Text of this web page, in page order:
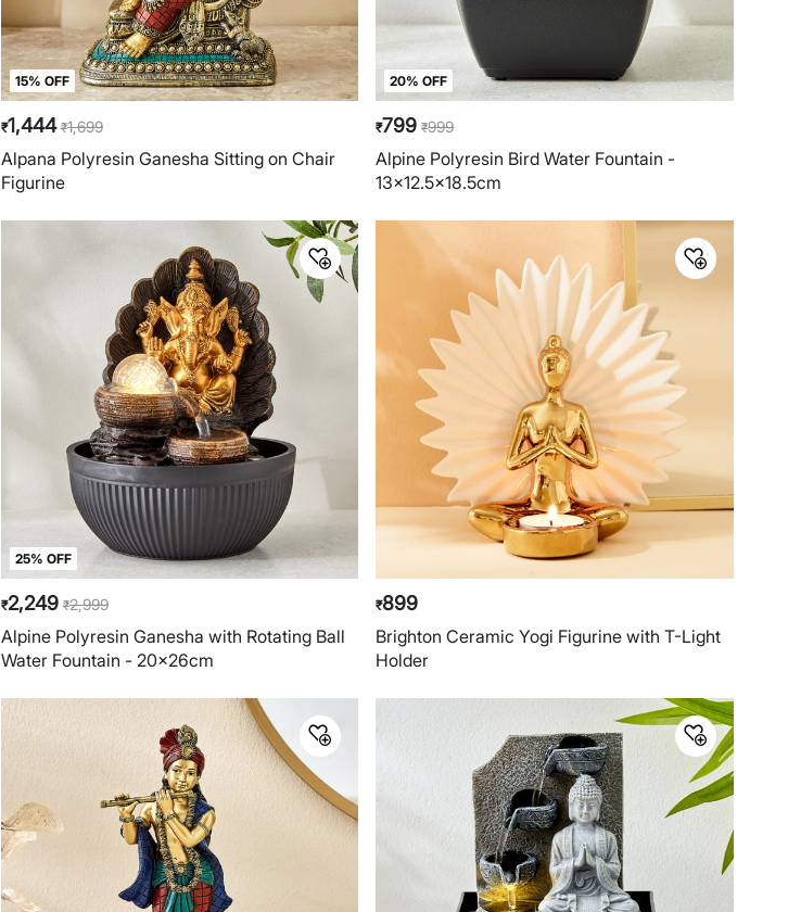
15% OFF
₹1,444 ₹1,699
Alpana Polyresin Ganesha Sitting on Chair
Figurine
20% OFF
₹799 ₹999
Alpine Polyresin Bird Water Fountain -
13x12.5x18.5cm
25% OFF
₹2,249 ₹2,999
Alpine Polyresin Ganesha with Rotating Ball
Water Fountain - 20x26cm
₹899
Brighton Ceramic Yogi Figurine with T-Light
Holder